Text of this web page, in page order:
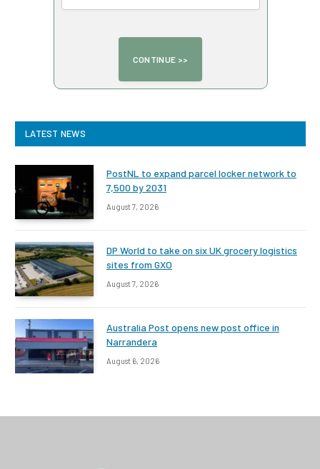
LATEST NEWS
PostNL to expand parcel locker network to
7,500 by 2031
August 7, 2026
DP World to take on six UK grocery logistics
sites from GXO
August 7, 2026
Australia Post opens new post office in
Narrandera
August 6, 2026